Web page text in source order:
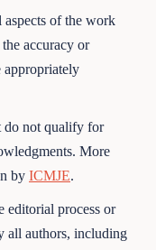
aspects of the work
accuracy or
do not qualify for
More
by ICMJE.
editorial process or
all authors, including